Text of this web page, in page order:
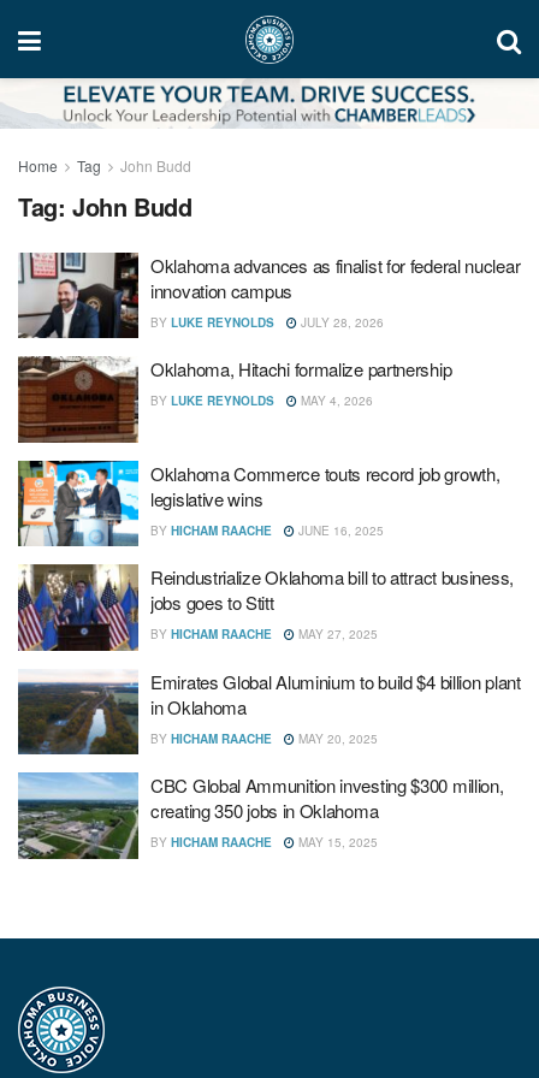
Home Tag John Budd
Tag: John Budd
Oklahoma advances as finalist for federal nuclear
innovation campus
BY LUKE REYNOLDS JULY 28, 2026
Oklahoma, Hitachi formalize partnership
BY LUKE REYNOLDS MAY 4, 2026
Oklahoma Commerce touts record job growth,
legislative wins
BY HICHAM RAACHE JUNE 16, 2025
Reindustrialize Oklahoma bill to attract business,
jobs goes to Stitt
BY HICHAM RAACHE MAY 27, 2025
Emirates Global Aluminium to build $4 billion plant
in Oklahoma
BY HICHAM RAACHE MAY 20, 2025
CBC Global Ammunition investing $300 million,
creating 350 jobs in Oklahoma
BY HICHAM RAACHE MAY 15, 2025